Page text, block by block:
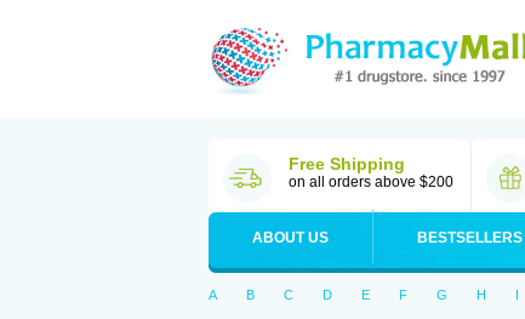
Free Shipping
on all orders above $200
ABOUT US BESTSELLERS
A B C D E F G H I